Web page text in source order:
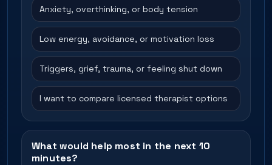
Anxiety, overthinking, or body tension
Low energy, avoidance, or motivation loss
Triggers, grief, trauma, or feeling shut down
I want to compare licensed therapist options
What would help most in the next 10
minutes?